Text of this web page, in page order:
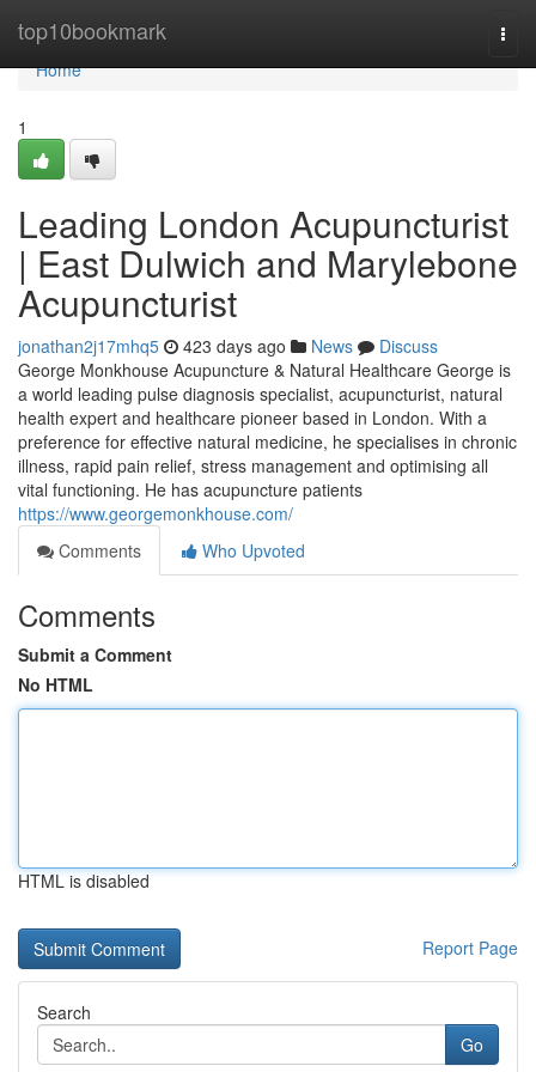
top10bookmark
Home
Home
1
Leading London Acupuncturist
| East Dulwich and Marylebone
Acupuncturist
jonathan2j17mhq5 423 days ago News
Discuss
George Monkhouse Acupuncture & Natural Healthcare George is
a world leading pulse diagnosis specialist, acupuncturist, natural
health expert and healthcare pioneer based in London. With a
preference for effective natural medicine, he specialises in chronic
illness, rapid pain relief, stress management and optimising all
vital functioning. He has acupuncture patients
https://www.georgemonkhouse.com/
Comments
Who Upvoted
Comments
Submit a Comment
No HTML
HTML is disabled
Report Page
Search
Go